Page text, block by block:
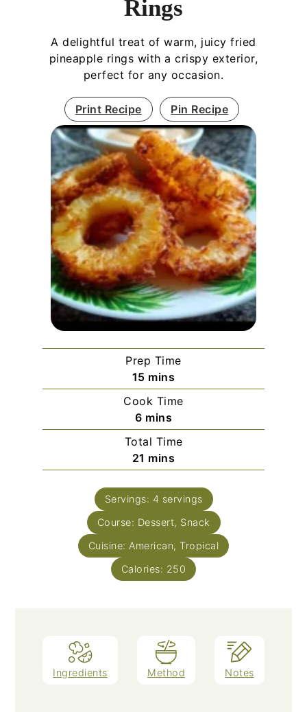
Rings
A delightful treat of warm, juicy fried
pineapple rings with a crispy exterior,
perfect for any occasion.
Print Recipe Pin Recipe
Prep Time
15minutes
mins
Cook Time
6minutes
mins
Total Time
21 minutes
mins
Servings: 4 servings
Course: Dessert, Snack
Cuisine: American, Tropical
Calories: 250
Ingredients Method Notes